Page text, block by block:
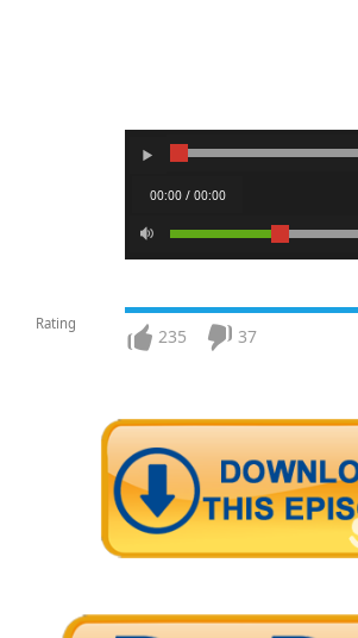
00:00 / 00:00
Rating
235 37